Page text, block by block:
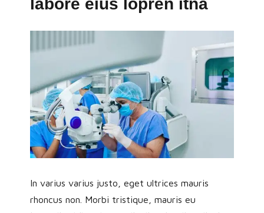
labore eius lopren itna
In varius varius justo, eget ultrices mauris
rhoncus non. Morbi tristique, mauris eu